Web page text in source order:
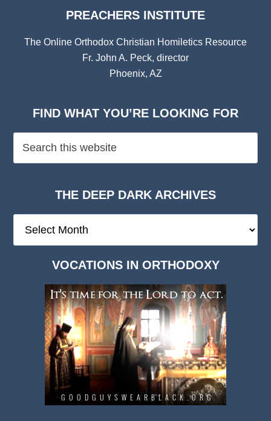
PREACHERS INSTITUTE
The Online Orthodox Christian Homiletics Resource
Fr. John A. Peck, director
Phoenix, AZ
FIND WHAT YOU’RE LOOKING FOR
THE DEEP DARK ARCHIVES
Deep
VOCATIONS IN ORTHODOXY